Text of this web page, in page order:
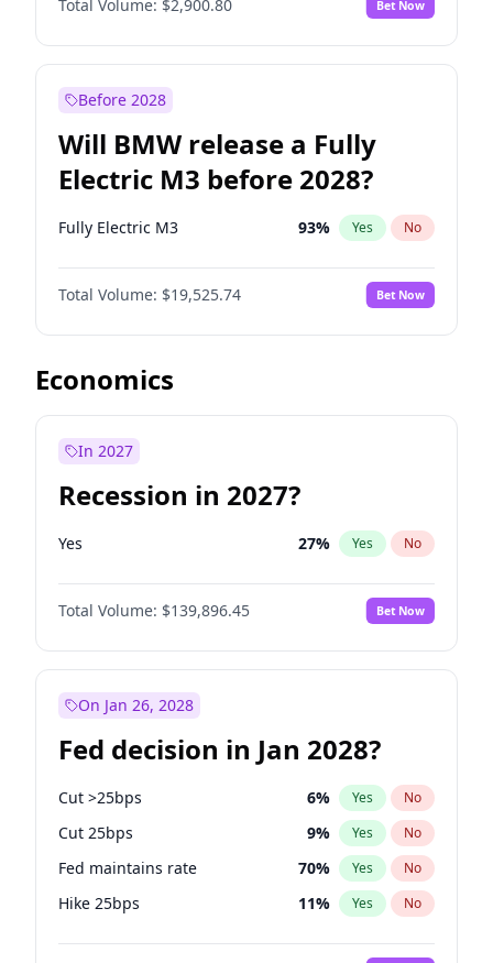
Total Volume: $2,900.80 Bet Now
Before 2028
Will BMW release a Fully
Electric M3 before 2028?
Fully Electric M3 93% Yes No
Total Volume: $19,525.74 Bet Now
Economics
In 2027
Recession in 2027?
Yes 27% Yes No
Total Volume: $139,896.45 Bet Now
On Jan 26, 2028
Fed decision in Jan 2028?
Cut >25bps 6% Yes No
Cut 25bps 9% Yes No
Fed maintains rate 70% Yes No
Hike 25bps 11% Yes No
Hike >25bps 16%